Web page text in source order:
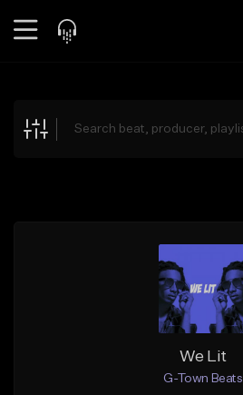
Explore
We Lit
G-Town Beats